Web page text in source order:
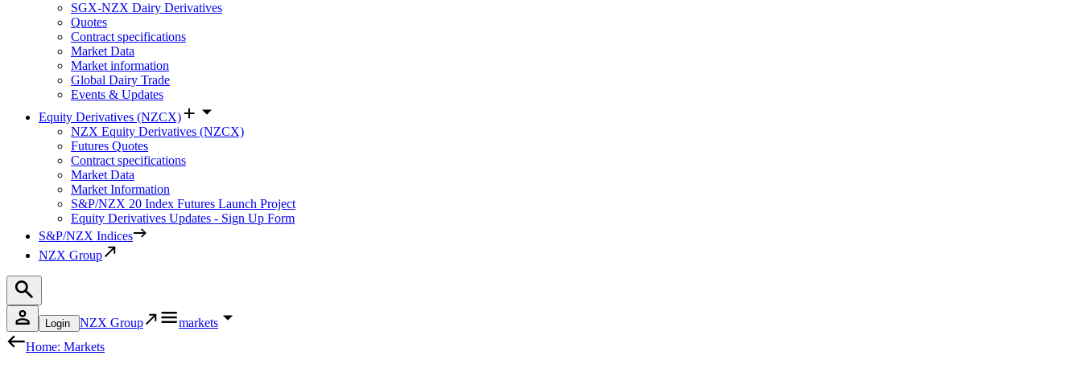
SGX-NZX Dairy Derivatives
Quotes
Contract specifications
Market Data
Market information
Global Dairy Trade
Events & Updates
Equity Derivatives (NZCX)
NZX Equity Derivatives (NZCX)
Futures Quotes
Contract specifications
Market Data
Market Information
S&P/NZX 20 Index Futures Launch Project
Equity Derivatives Updates - Sign Up Form
S&P/NZX Indices
NZX Group
Login NZX Group
markets
Home: Markets